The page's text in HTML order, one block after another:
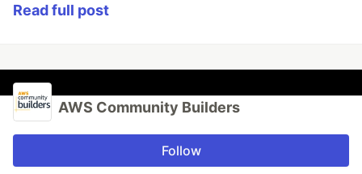
Read full post
AWS Community Builders
Follow